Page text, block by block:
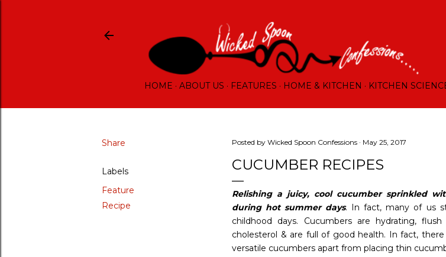
HOME ABOUT US FEATURES HOME & KITCHEN KITCHEN
Share
Labels
Feature
Recipe
Posted by Wicked Spoon Confessions May 25, 2017
CUCUMBER RECIPES
Relishing a juicy, cool cucumber sprinkled
during hot summer days. In fact, many of us
childhood days. Cucumbers are hydrating,
cholesterol & are full of good health. In fact,
versatile cucumbers apart from placing thin